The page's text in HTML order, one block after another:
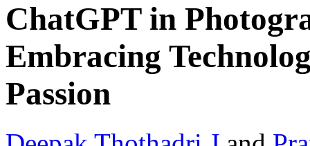
ChatGPT in
Embracing
Passion